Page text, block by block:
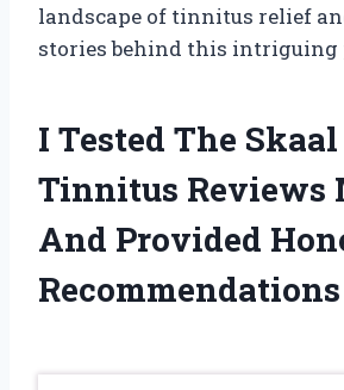
landscape of tinnitus relief
stories behind this intriguing
I Tested The
Tinnitus Reviews
And Provided